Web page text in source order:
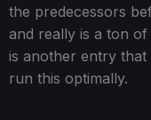
the predecessors
and really is a ton
is another entry
run this optimally.